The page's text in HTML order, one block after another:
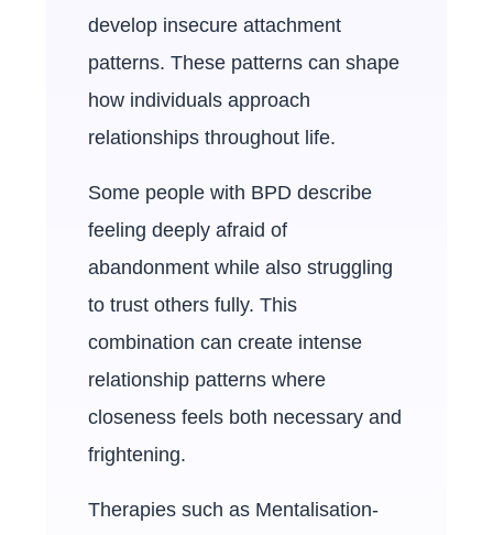
develop insecure attachment
patterns. These patterns can shape
how individuals approach
relationships throughout life.
Some people with BPD describe
feeling deeply afraid of
abandonment while also struggling
to trust others fully. This
combination can create intense
relationship patterns where
closeness feels both necessary and
frightening.
Therapies such as Mentalisation-